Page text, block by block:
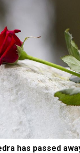
has passed